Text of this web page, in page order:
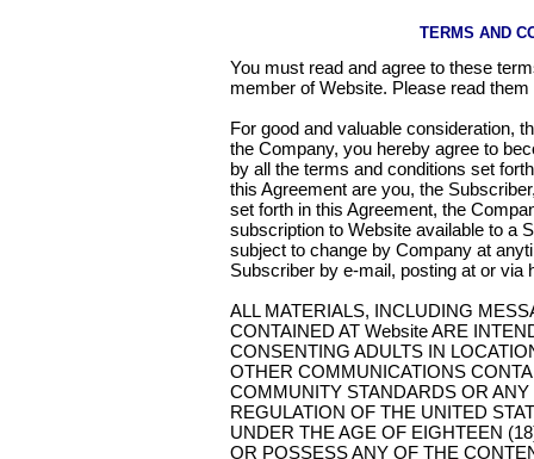
TERMS AND
You must read and agree to these
member of Website. Please read
For good and valuable consideration,
the Company, you hereby agree to
by all the terms and conditions set
this Agreement are you, the
set forth in this Agreement, the
subscription to Website available to a
subject to change by Company at
Subscriber by e-mail, posting at or via
ALL MATERIALS, INCLUDING
CONTAINED AT Website ARE
CONSENTING ADULTS IN
OTHER COMMUNICATIONS
COMMUNITY STANDARDS OR
REGULATION OF THE UNITED
UNDER THE AGE OF EIGHTEEN
OR POSSESS ANY OF THE